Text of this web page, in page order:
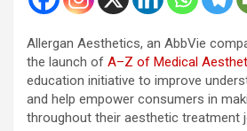
Allergan Aesthetics, an AbbVie
the launch of A–Z of Medical
education initiative to improve
and help empower consumers in
throughout their aesthetic treatment